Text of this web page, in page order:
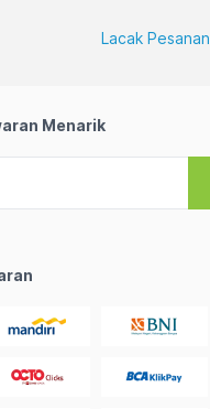
Lacak Pesanan
Menarik